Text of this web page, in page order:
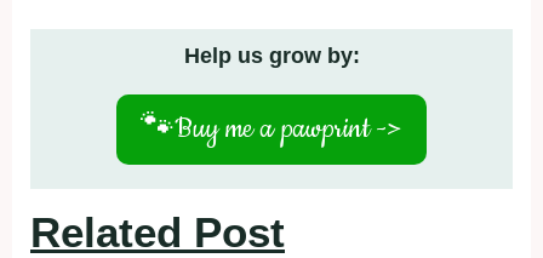
Help us grow by:
🐾Buy me a pawprint ->
Related Post